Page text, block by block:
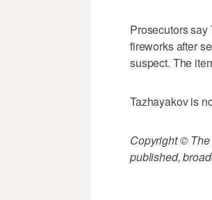
Prosecutors
fireworks after
suspect. The
Tazhayakov is
Copyright ©
published,